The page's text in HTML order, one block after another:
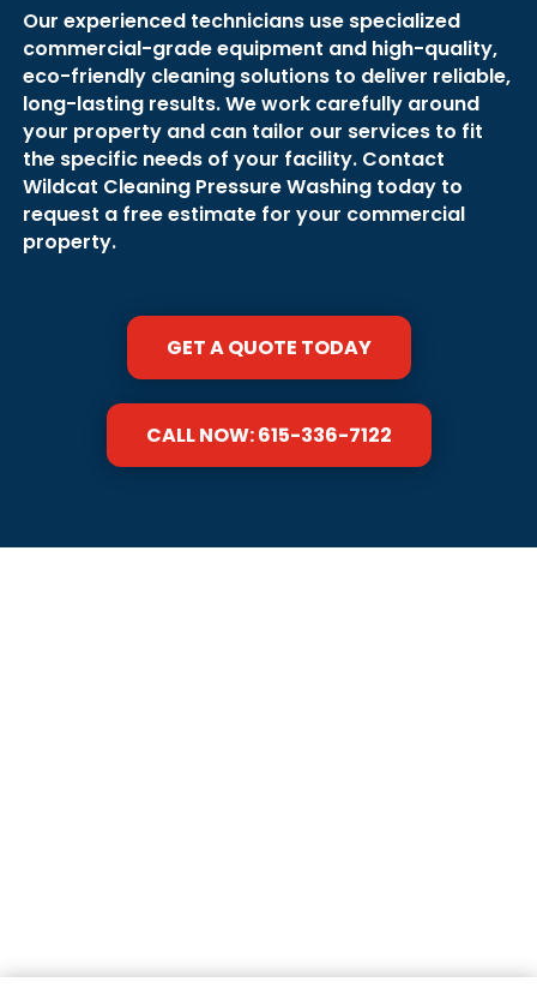
Our experienced technicians use specialized
commercial-grade equipment and high-quality,
eco-friendly cleaning solutions to deliver reliable,
long-lasting results. We work carefully around
your property and can tailor our services to fit
the specific needs of your facility. Contact
Wildcat Cleaning Pressure Washing today to
request a free estimate for your commercial
property.
GET A QUOTE TODAY
CALL NOW: 615-336-7122